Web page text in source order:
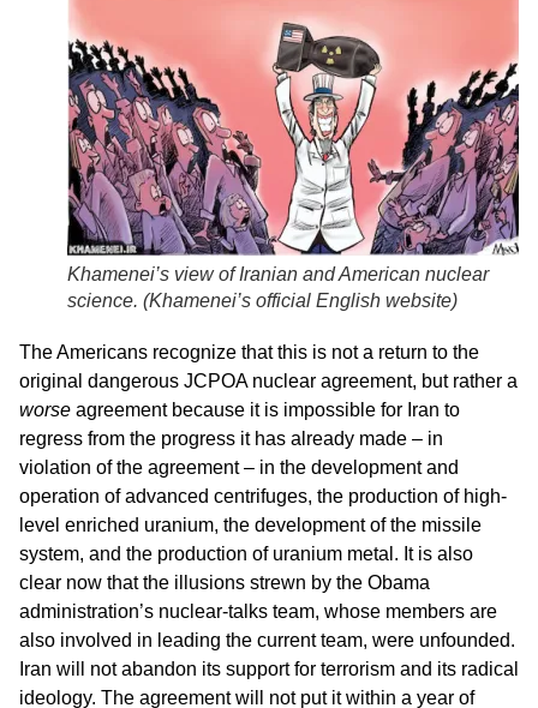
Khamenei’s view of Iranian and American nuclear
science. (Khamenei’s official English website)
The Americans recognize that this is not a return to the
original dangerous JCPOA nuclear agreement, but rather a
worse agreement because it is impossible for Iran to
regress from the progress it has already made – in
violation of the agreement – in the development and
operation of advanced centrifuges, the production of high-
level enriched uranium, the development of the missile
system, and the production of uranium metal. It is also
clear now that the illusions strewn by the Obama
administration’s nuclear-talks team, whose members are
also involved in leading the current team, were unfounded.
Iran will not abandon its support for terrorism and its radical
ideology. The agreement will not put it within a year of